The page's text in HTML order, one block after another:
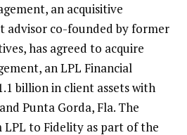
an acquisitive
advisor co-founded by former
has agreed to acquire
an LPL Financial
billion in client assets with
Punta Gorda, Fla. The
LPL to Fidelity as part of the